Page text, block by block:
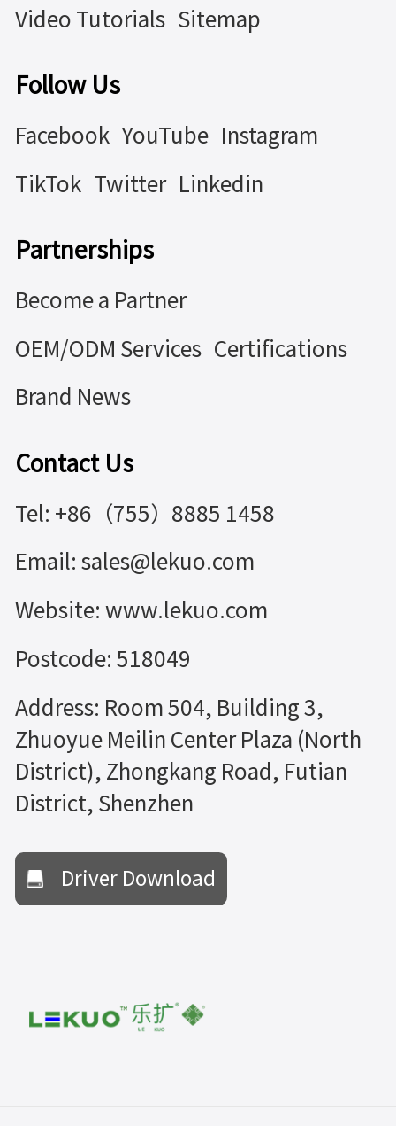
Video Tutorials Sitemap
Follow Us
Facebook YouTube Instagram
TikTok Twitter Linkedin
Partnerships
Become a Partner
OEM/ODM Services Certifications
Brand News
Contact Us
Tel: +86（755）8885 1458
Email: sales@lekuo.com
Website: www.lekuo.com
Postcode: 518049
Address: Room 504, Building 3,
Zhuoyue Meilin Center Plaza (North
District), Zhongkang Road, Futian
District, Shenzhen
Driver Download